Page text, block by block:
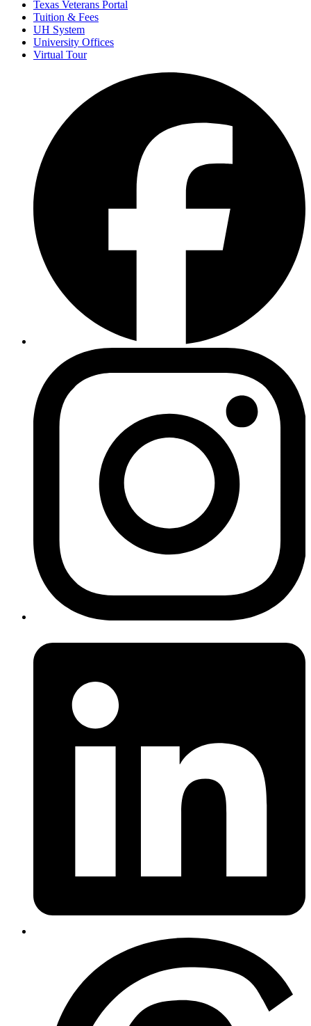
Texas Veterans Portal
Tuition & Fees
UH System
University Offices
Virtual Tour